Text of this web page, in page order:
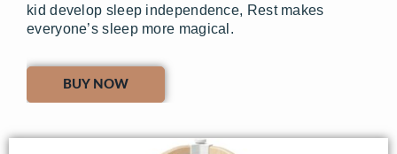
kid develop sleep independence, Rest makes
everyone’s sleep more magical.
BUY NOW